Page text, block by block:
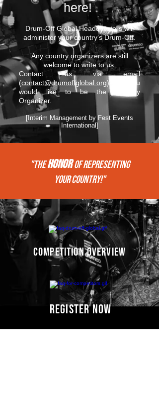
here!
Drum-Off Global Headquarters will
administer your country’s Drum-Off.
Any country organizers are still
welcome to write to us.
Contact us via email
(contact@drumoffglobal.org) if you
would like to be the Country
Organizer.
[Interim Management by Fest Events
International]
"THEHONORof REPRESENTing
your COUNTRY!"
competition overview
register now